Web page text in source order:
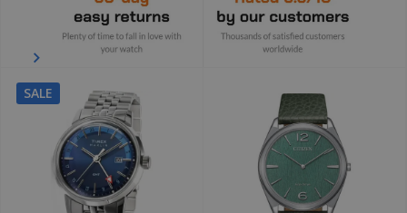
SALE